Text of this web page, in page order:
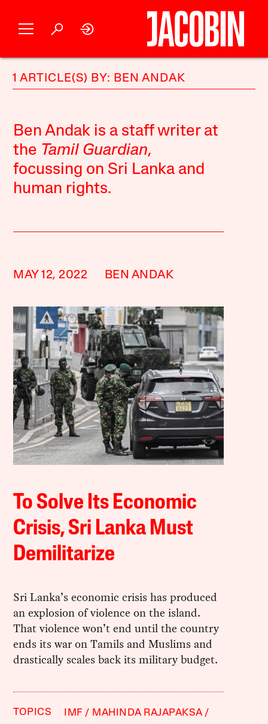
1 ARTICLE(S) BY: BEN ANDAK
Ben Andak is a staff writer at
the Tamil Guardian,
focussing on Sri Lanka and
human rights.
MAY 12, 2022 BEN ANDAK
To Solve Its Economic
Crisis, Sri Lanka Must
Demilitarize
Sri Lanka’s economic crisis has produced
an explosion of violence on the island.
That violence won’t end until the country
ends its war on Tamils and Muslims and
drastically scales back its military budget.
TOPICS IMF
MAHINDA RAJAPAKSA